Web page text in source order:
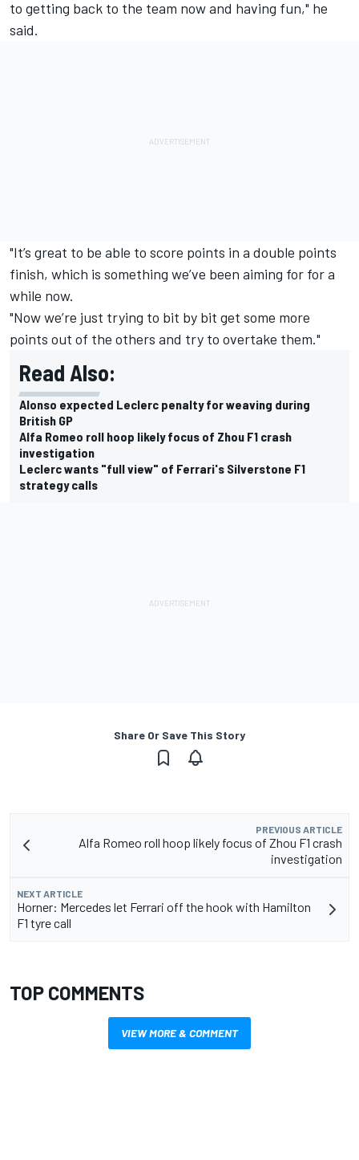
to getting back to the team now and having fun," he
said.
"It’s great to be able to score points in a double points
finish, which is something we’ve been aiming for for a
while now.
"Now we’re just trying to bit by bit get some more
points out of the others and try to overtake them."
Read Also:
Alonso expected Leclerc penalty for weaving during
British GP
Alfa Romeo roll hoop likely focus of Zhou F1 crash
investigation
Leclerc wants "full view" of Ferrari's Silverstone F1
strategy calls
Share Or Save This Story
PREVIOUS ARTICLE
Alfa Romeo roll hoop likely focus of Zhou F1 crash
investigation
NEXT ARTICLE
Horner: Mercedes let Ferrari off the hook with Hamilton
F1 tyre call
TOP COMMENTS
VIEW MORE & COMMENT